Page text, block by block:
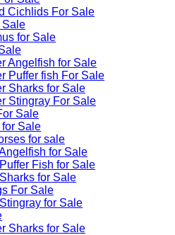
Cichlids For Sale
Sale
for Sale
Angelfish for Sale
Puffer fish For Sale
Sharks for Sale
Stingray For Sale
Sale
Sale
for sale​
for Sale
Fish for Sale
for Sale
For Sale
for Sale
Sharks for Sale